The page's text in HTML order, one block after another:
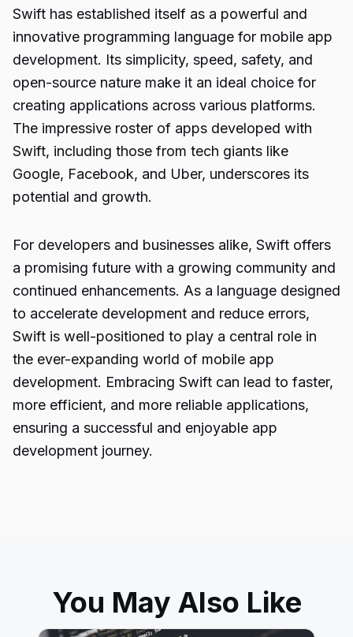
Swift has established itself as a powerful and
innovative programming language for mobile app
development. Its simplicity, speed, safety, and
open-source nature make it an ideal choice for
creating applications across various platforms.
The impressive roster of apps developed with
Swift, including those from tech giants like
Google, Facebook, and Uber, underscores its
potential and growth.
For developers and businesses alike, Swift offers
a promising future with a growing community and
continued enhancements. As a language designed
to accelerate development and reduce errors,
Swift is well-positioned to play a central role in
the ever-expanding world of mobile app
development. Embracing Swift can lead to faster,
more efficient, and more reliable applications,
ensuring a successful and enjoyable app
development journey.
You May Also Like